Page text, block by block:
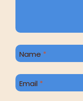
Name *
Email *